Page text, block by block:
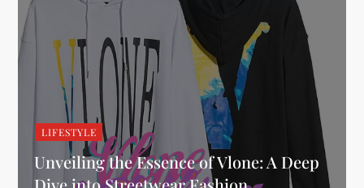
LIFESTYLE
Unveiling the Essence of Vlone: A Deep